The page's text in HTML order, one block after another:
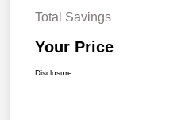
Total Savings
Your Price
Disclosure